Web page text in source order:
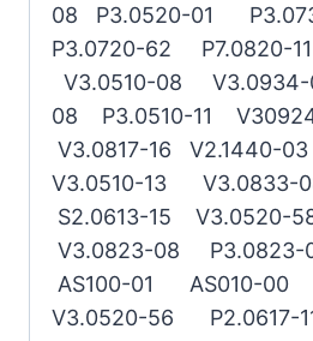
08 P3.0520-01
P3.0720-62 P7.0820-
V3.0510-08
08 P3.0510-11
V3.0817-16 V2.1440-
V3.0510-13 V3.0833-
S2.0613-15 V3.0520-
V3.0823-08 P3.0823-
AS100-01 AS010-
V3.0520-56 P2.0617-